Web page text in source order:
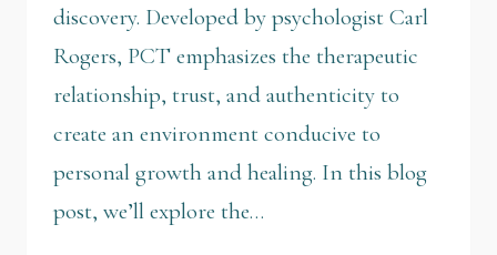
discovery. Developed by psychologist Carl
Rogers, PCT emphasizes the therapeutic
relationship, trust, and authenticity to
create an environment conducive to
personal growth and healing. In this blog
post, we’ll explore the…